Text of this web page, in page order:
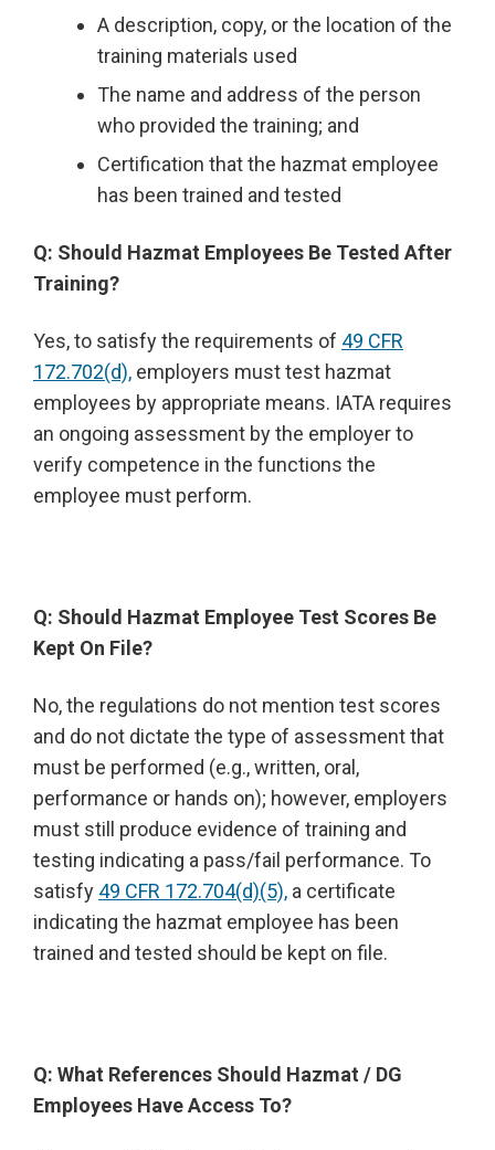
A description, copy, or the location of the
training materials used
The name and address of the person
who provided the training; and
Certification that the hazmat employee
has been trained and tested
Q: Should Hazmat Employees Be Tested After
Training?
Yes, to satisfy the requirements of 49 CFR
172.702(d), employers must test hazmat
employees by appropriate means. IATA requires
an ongoing assessment by the employer to
verify competence in the functions the
employee must perform.
Q: Should Hazmat Employee Test Scores Be
Kept On File?
No, the regulations do not mention test scores
and do not dictate the type of assessment that
must be performed (e.g., written, oral,
performance or hands on); however, employers
must still produce evidence of training and
testing indicating a pass/fail performance. To
satisfy 49 CFR 172.704(d)(5), a certificate
indicating the hazmat employee has been
trained and tested should be kept on file.
Q: What References Should Hazmat / DG
Employees Have Access To?